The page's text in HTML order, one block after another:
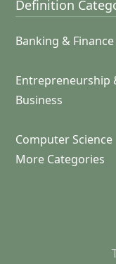
Definition
Banking & Finance
Entrepreneurship
Business
Computer Science
More Categories